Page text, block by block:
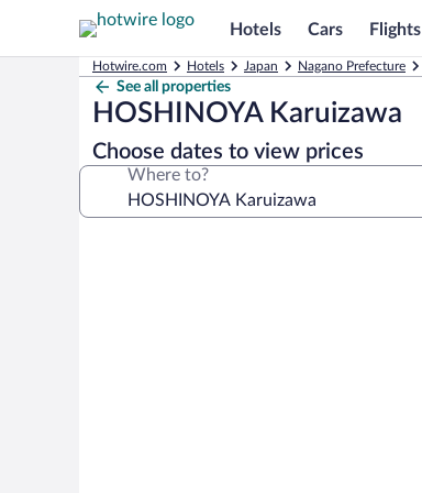
Hotels Cars Flights
Hotwire.com Hotels Japan Nagano Prefecture
See all properties
HOSHINOYA Karuizawa
Choose dates to view prices
Where to?